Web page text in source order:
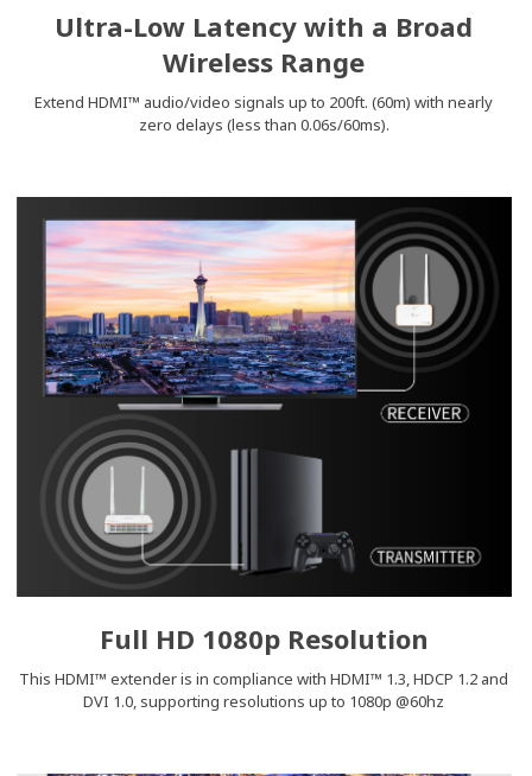
Ultra-Low Latency with a Broad
Wireless Range
Extend HDMI™ audio/video signals up to 200ft. (60m) with nearly
zero delays (less than 0.06s/60ms).
Full HD 1080p Resolution
This HDMI™ extender is in compliance with HDMI™ 1.3, HDCP 1.2 and
DVI 1.0, supporting resolutions up to 1080p @60hz